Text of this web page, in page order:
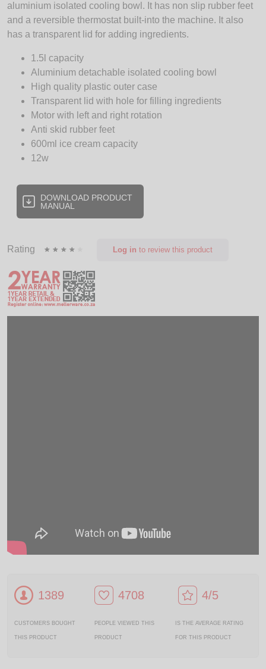
aluminium isolated cooling bowl. It has non slip rubber feet
and a reversible thermostat built-into the machine. It also
has a transparent lid for adding ingredients.
1.5l capacity
Aluminium detachable isolated cooling bowl
High quality plastic outer case
Transparent lid with hole for filling ingredients
Motor with left and right rotation
Anti skid rubber feet
600ml ice cream capacity
12w
DOWNLOAD PRODUCT
MANUAL
Rating Log in to review this product
1389
CUSTOMERS BOUGHT
THIS PRODUCT
4708
PEOPLE VIEWED THIS
PRODUCT
4/5
IS THE AVERAGE RATING
FOR THIS PRODUCT